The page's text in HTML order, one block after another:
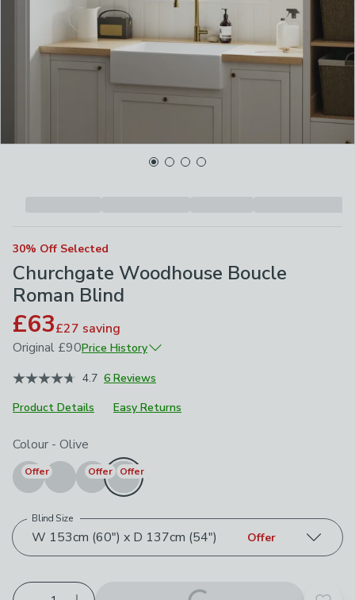
30% Off Selected
Churchgate Woodhouse Boucle
Roman Blind
£63£27 saving
Original £90Price History
January 2026 4.7 6 Reviews
Product Details
Easy Returns
Choose your product options
Colour - Olive
Offer Offer Offer
W 153cm (60") x D 137cm (54")
Blind Size
Offer